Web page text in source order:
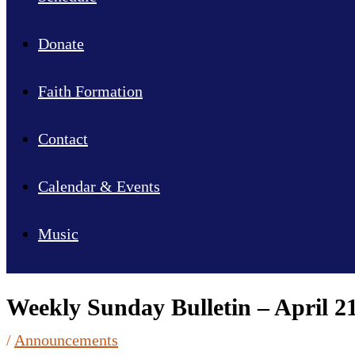
Donate
Faith Formation
Contact
Calendar & Events
Music
Weekly Sunday Bulletin – April
/ Announcements